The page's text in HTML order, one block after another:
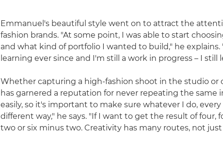
Emmanuel's beautiful style went on to attract the
fashion brands. "At some point, I was able to start
and what kind of portfolio I wanted to build," he
learning ever since and I'm still a work in progress – I still
Whether capturing a high-fashion shoot in the studio or
has garnered a reputation for never repeating the same
easily, so it's important to make sure whatever I do,
different way," he says. "If I want to get the result of four,
two or six minus two. Creativity has many routes, not